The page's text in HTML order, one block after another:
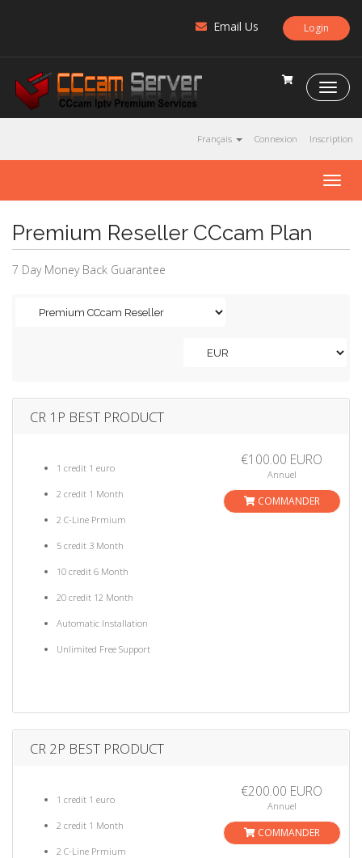
Login
Email Us
C
C
c
a
e
r
r
Français Connexion Inscription
T
o
l
g
i
Premium Reseller CCcam Plan
7 Day Money Back Guarantee
CR 1P BEST PRODUCT
1 credit 1 euro
2 credit 1 Month
2 C-Line Prmium
5 credit 3 Month
10 credit 6 Month
20 credit 12 Month
Automatic Installation
Unlimited Free Support
€100.00 EURO
Annuel
COMMANDER
CR 2P BEST PRODUCT
1 credit 1 euro
2 credit 1 Month
2 C-Line Prmium
€200.00 EURO
Annuel
COMMANDER